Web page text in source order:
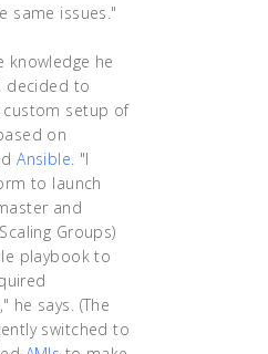
same issues."
knowledge he
decided to
setup of
on
Ansible . "I
to launch
and
Groups)
playbook to
he says. (The
switched to